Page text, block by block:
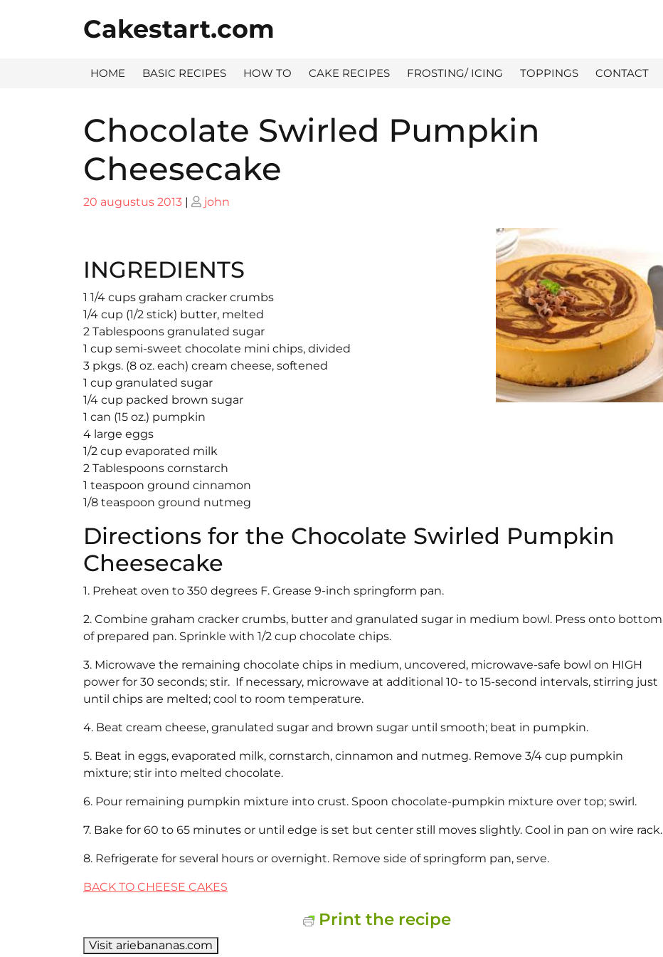
Cakestart.com
HOME BASIC RECIPES HOW TO CAKE RECIPES FROSTING/ ICING TOPPINGS CONTACT
Chocolate Swirled Pumpkin
Cheesecake
Posted
20 augustus 2013 | Posted
john
INGREDIENTS
1 1/4 cups graham cracker crumbs
1/4 cup (1/2 stick) butter, melted
2 Tablespoons granulated sugar
1 cup semi-sweet chocolate mini chips, divided
3 pkgs. (8 oz. each) cream cheese, softened
1 cup granulated sugar
1/4 cup packed brown sugar
1 can (15 oz.) pumpkin
4 large eggs
1/2 cup evaporated milk
2 Tablespoons cornstarch
1 teaspoon ground cinnamon
1/8 teaspoon ground nutmeg
Directions for the Chocolate Swirled Pumpkin
Cheesecake
1. Preheat oven to 350 degrees F. Grease 9-inch springform pan.
2. Combine graham cracker crumbs, butter and granulated sugar in medium bowl. Press onto bottom
of prepared pan. Sprinkle with 1/2 cup chocolate chips.
3. Microwave the remaining chocolate chips in medium, uncovered, microwave-safe bowl on HIGH
power for 30 seconds; stir. If necessary, microwave at additional 10- to 15-second intervals, stirring just
until chips are melted; cool to room temperature.
4. Beat cream cheese, granulated sugar and brown sugar until smooth; beat in pumpkin.
5. Beat in eggs, evaporated milk, cornstarch, cinnamon and nutmeg. Remove 3/4 cup pumpkin
mixture; stir into melted chocolate.
6. Pour remaining pumpkin mixture into crust. Spoon chocolate-pumpkin mixture over top; swirl.
7. Bake for 60 to 65 minutes or until edge is set but center still moves slightly. Cool in pan on wire rack.
8. Refrigerate for several hours or overnight. Remove side of springform pan, serve.
BACK TO CHEESE CAKES
Print the recipe
Visit ariebananas.com